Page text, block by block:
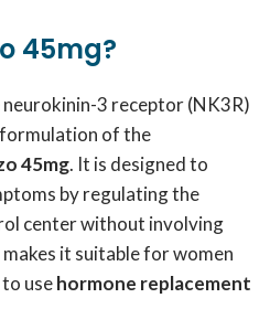
45mg?
neurokinin-3 receptor (NK3R)
of the
45mg. It is designed to
by regulating the
center without involving
it suitable for women
usehormone replacement